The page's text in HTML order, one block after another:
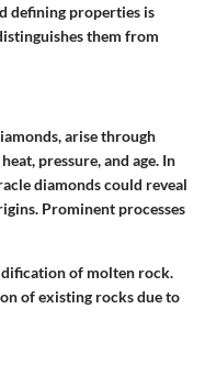
defining properties is
them from
arise through
pressure, and age. In
diamonds could reveal
Prominent processes
of molten rock.
of existing rocks due to